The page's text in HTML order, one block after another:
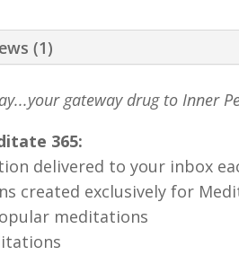
(1)
gateway drug to Inner
365:
delivered to your inbox
created exclusively for
meditations